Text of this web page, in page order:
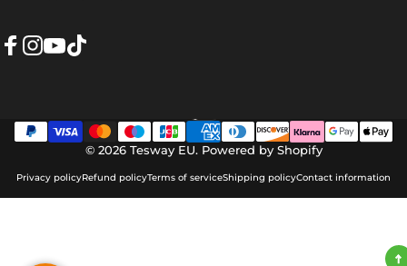
© 2026 Tesway EU. Powered by Shopify
Privacy policyRefund policyTerms of serviceShipping policyContact information
Language